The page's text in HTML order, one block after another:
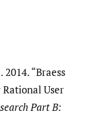
“Braess
User
Part B: